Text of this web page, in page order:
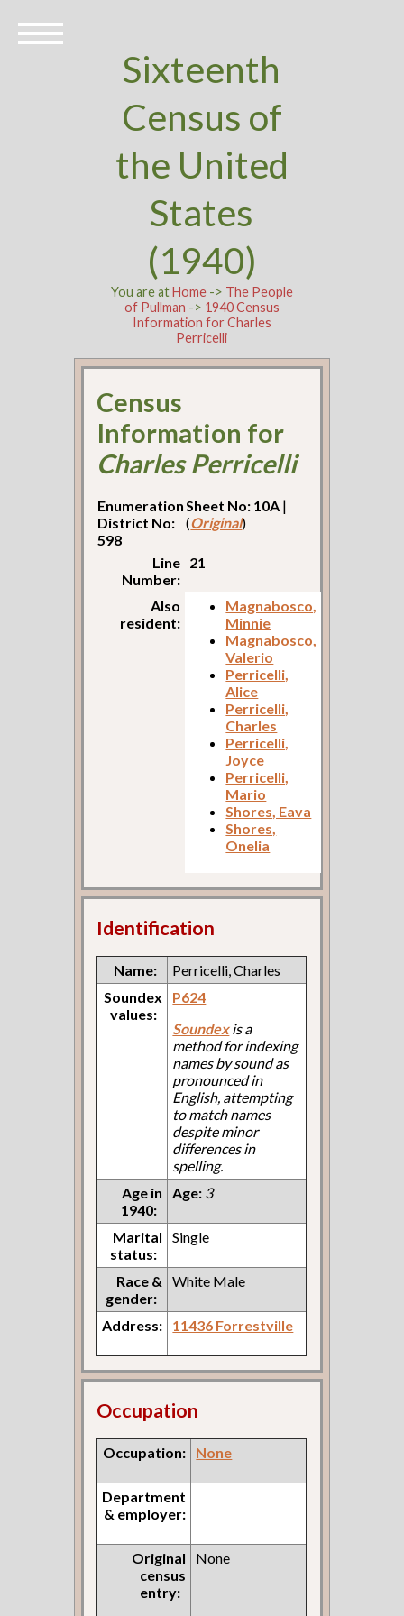
Sixteenth
Census of
the United
States
(1940)
You are atHome-> The People
of Pullman -> 1940 Census
Information for Charles
Perricelli
Census
Information for
Charles Perricelli
Enumeration
District No:
598
Sheet No: 10A |
(Original)
Line
Number:
21
Also
resident:
Magnabosco,
Minnie
Magnabosco,
Valerio
Perricelli,
Alice
Perricelli,
Charles
Perricelli,
Joyce
Perricelli,
Mario
Shores, Eava
Shores,
Onelia
Identification
Name:
Perricelli, Charles
Soundex
values:
P624
Soundexis a
method for indexing
names by sound as
pronounced in
English, attempting
to match names
despite minor
differences in
spelling.
Age in
1940:
Age: 3
Marital
status:
Single
Race &
gender:
White Male
Address: 11436 Forrestville
Occupation
Occupation: None
Department
& employer:
Original
census
entry:
None